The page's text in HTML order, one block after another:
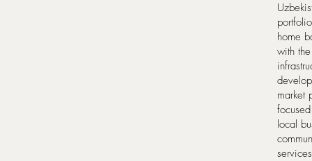
home
with
market
local